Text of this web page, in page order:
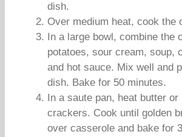
dish.
Over medium heat, cook the
In a large bowl, combine the
potatoes, sour cream, soup,
and hot sauce. Mix well and
dish. Bake for 50 minutes.
In a saute pan, heat butter or
crackers. Cook until golden
over casserole and bake for